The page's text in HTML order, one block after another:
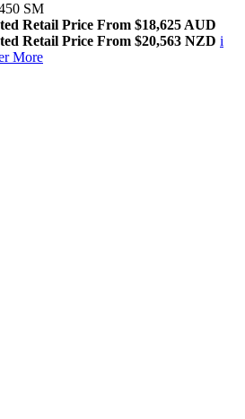
SM
Retail Price From $18,625 AUD
Retail Price From $20,563 NZD i
More